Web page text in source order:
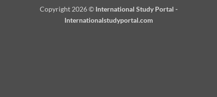
Copyright 2026 © International Study Portal -
Internationalstudyportal.com